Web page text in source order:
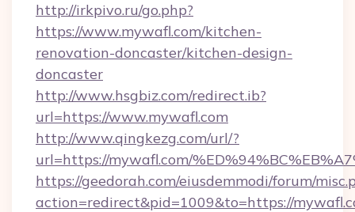
http://irkpivo.ru/go.php?
https://www.mywafl.com/kitchen-
renovation-doncaster/kitchen-design-
doncaster
http://www.hsgbiz.com/redirect.ib?
url=https://www.mywafl.com
http://www.qingkezg.com/url/?
url=https://mywafl.com/
https://geedorah.com/eiusdemmodi/forum/
action=redirect&pid=1009&to=https://